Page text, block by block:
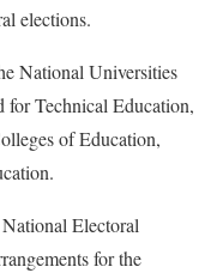
elections.
National Universities
Technical Education,
of Education,
Electoral
for the